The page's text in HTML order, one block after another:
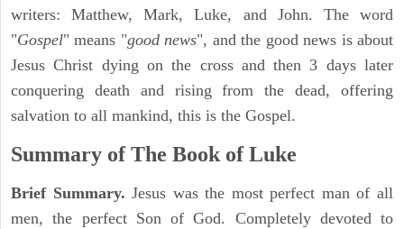
writers: Matthew, Mark, Luke, and John. The word
"Gospel" means "good news", and the good news is about
Jesus Christ dying on the cross and then 3 days later
conquering death and rising from the dead, offering
salvation to all mankind, this is the Gospel.
Summary of The Book of Luke
Brief Summary.Jesus was the most perfect man of all
men, the perfect Son of God. Completely devoted to